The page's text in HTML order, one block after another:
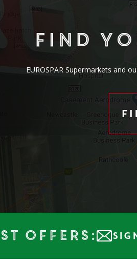
Find
EUROSPAR Supermarkets and
Offers: